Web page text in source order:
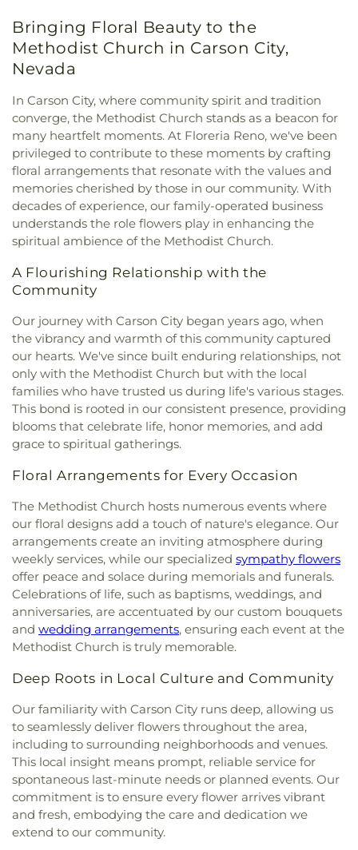
Kendyl Depoali Middle School,
Kindergarten, Kings Academy ,Koinonia Day
Treatment Center
Elementary School,Lincoln Park Elementary
School,Little Bear Nursery School/Kindergarten
Little Feathers Learning Center, Little Flower
Elementary School, Little Golden Goose
Kindergarten,Little Rascals School,Little Timbers
Academy , Lloyd Diedrichsen Elementary School
Lois Allen Elementary School
Lou Mendive Middle
School
Mackay Mines ,
Mama Louisas Child Care
and Kindergarten ,
Mamie Towles Elementary
School,Mark Twain Elementary School
Gleason Elementary School,Marvin Moss
Elementary School
Morrill Hall
Elementary
Nevada Sage Waldorf School,Nevada State
Library & Archives ,Nevada Wolf High School,New
Beginnings Child Development Center,New Life
Christian Academy
Nick Poulakidas Elementary
School
North Valleys High School
North Valleys
Library
O'Brian Middle School
Our Lady of Snows
Elementary School, Peavine Elementary School,
Pioneer High School, Proctor R. Hug High School
Rainshadow Community Charter High School
Red Mountain Building
Regional Technical
Institute, Reno High School,
Reno Sparks Hungry
Valley Library,Rita Cannan Elementary School
Robert Mitchell Elementary School, Robin's Nest
Roger Corbett Elementary School
,Roy Gomm
Elementary School
Safe Harbor Church School
Saint Johns Childrens Center
Saint Teresa of Avila
Catholic School,Sarah Winnemucca Elementary
School ,Seeliger Elementary School, Shepherd of
the Mountain Lutheran Church School,Sierra
Building,Sierra Lutheran High School,Sierra
Nevada Academy Charter School
Elementary School, Spanish Springs Library
Sparks High School, Sparks Middle School,Sparks
branch Washoe Co. Library
,
Stead Elementary
School
,Stepping Stones Childrens Center,
Valley Elementary School,
Sun Valley Family
Resource Center,TMCC - Dandini
Campus;Truckee Meadows Community College
TMCC Facilities Building ,Team A School, The 1926
Verdi Public School Building,Truckee Meadows
Community College (TMCC),Truckee Meadows
School,University of Nevada, Reno
Church ,Perfect Peace Community Church
Assembly of God ,Reno Buddhist Center
Reno Young Nak Korean
Presbyterian Church
Anthony Greek Orthodox Church, Saint Sebastian
of Jackson and San Francisco Serbian Orthodox
Mission Parish
, Saint Thomas Aquinas Cathedral
Shepherd of the Sierra Lutheran Church
, Sparks
Baptist , Sparks Christian Fellowship,Sparks
United Methodist,St Peter Canisius Catholic
Church, St. John the Baptist Serbian Orthodox
Church,St. Paul's United Methodist Church
Summit Christian,Temple Sinai, The Church of
Jesus Christ of Latter-day Saints
& Events ,Verdi Community Church
Bringing Floral Beauty to the
Methodist Church in Carson City,
Nevada
In Carson City, where community spirit and tradition
converge, the Methodist Church stands as a beacon for
many heartfelt moments. At Floreria Reno, we've been
privileged to contribute to these moments by crafting
floral arrangements that resonate with the values and
memories cherished by those in our community. With
decades of experience, our family-operated business
understands the role flowers play in enhancing the
spiritual ambience of the Methodist Church.
A Flourishing Relationship with the
Community
Our journey with Carson City began years ago, when
the vibrancy and warmth of this community captured
our hearts. We've since built enduring relationships, not
only with the Methodist Church but with the local
families who have trusted us during life's various stages.
This bond is rooted in our consistent presence, providing
blooms that celebrate life, honor memories, and add
grace to spiritual gatherings.
Floral Arrangements for Every Occasion
The Methodist Church hosts numerous events where
our floral designs add a touch of nature's elegance. Our
arrangements create an inviting atmosphere during
weekly services, while our specialized sympathy flowers
offer peace and solace during memorials and funerals.
Celebrations of life, such as baptisms, weddings, and
anniversaries, are accentuated by our custom bouquets
and wedding arrangements, ensuring each event at the
Methodist Church is truly memorable.
Deep Roots in Local Culture and Community
Our familiarity with Carson City runs deep, allowing us
to seamlessly deliver flowers throughout the area,
including to surrounding neighborhoods and venues.
This local insight means prompt, reliable service for
spontaneous last-minute needs or planned events. Our
commitment is to ensure every flower arrives vibrant
and fresh, embodying the care and dedication we
extend to our community.